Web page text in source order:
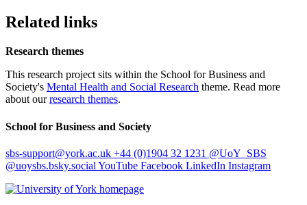
Related links
Research themes
This research project sits within the School for Business and
Society's Mental Health and Social Research theme. Read more
about ourresearch themes.
School for Business and Society
sbs-support@york.ac.uk +44 (0)1904 32 1231 @UoY_SBS
@uoysbs.bsky.social YouTube Facebook LinkedIn Instagram